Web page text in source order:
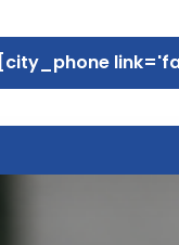
[city_phone